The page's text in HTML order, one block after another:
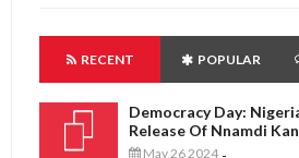
RECENT POPULAR
Democracy Day:
Release Of Nnamdi
May 26 2024